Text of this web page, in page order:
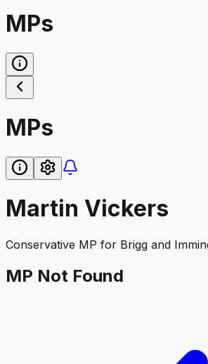
MPs
MPs
Martin Vickers
Conservative MP for Brigg and
MP Not Found